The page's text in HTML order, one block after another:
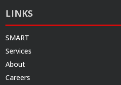
LINKS
SMART
Services
About
Careers